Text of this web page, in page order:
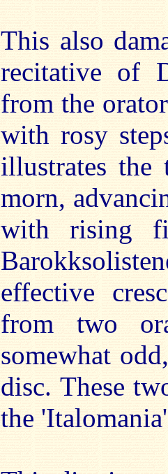
This also
recitative of
from the
with rosy
illustrates
morn,
with rising
effective
from two
somewhat
disc. These
the